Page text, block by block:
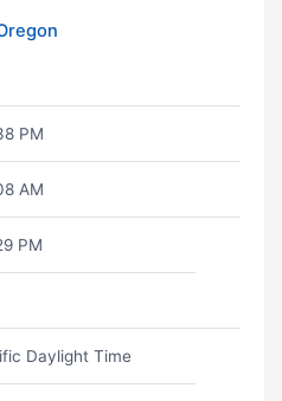
PM
AM
PM
Daylight Time